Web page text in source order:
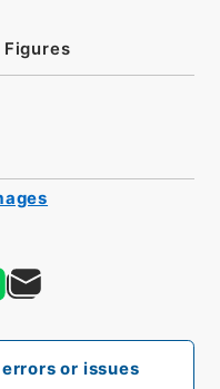
or issues